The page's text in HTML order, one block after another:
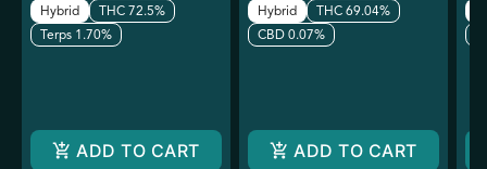
Hybrid
THC 72.5%
Terps 1.70%
ADD TO CART
Hybrid
THC 69.04%
CBD 0.07%
ADD TO CART